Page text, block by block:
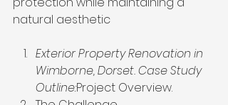
natural aesthetic
Exterior Property Renovation in
Wimborne, Dorset. Case Study
Outline:Project Overview.